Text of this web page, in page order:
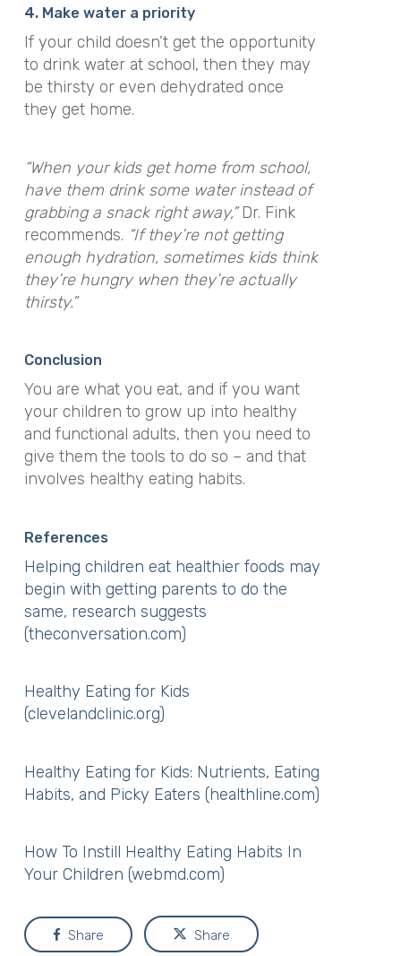
4. Make water a priority
If your child doesn’t get the opportunity
to drink water at school, then they may
be thirsty or even dehydrated once
they get home.
“When your kids get home from school,
have them drink some water instead of
grabbing a snack right away,”Dr. Fink
recommends. “If they’re not getting
enough hydration, sometimes kids think
they’re hungry when they’re actually
thirsty.”
Conclusion
You are what you eat, and if you want
your children to grow up into healthy
and functional adults, then you need to
give them the tools to do so – and that
involves healthy eating habits.
References
Helping children eat healthier foods may
begin with getting parents to do the
same, research suggests
(theconversation.com)
Healthy Eating for Kids
(clevelandclinic.org)
Healthy Eating for Kids: Nutrients, Eating
Habits, and Picky Eaters (healthline.com)
How To Instill Healthy Eating Habits In
Your Children (webmd.com)
Share Share